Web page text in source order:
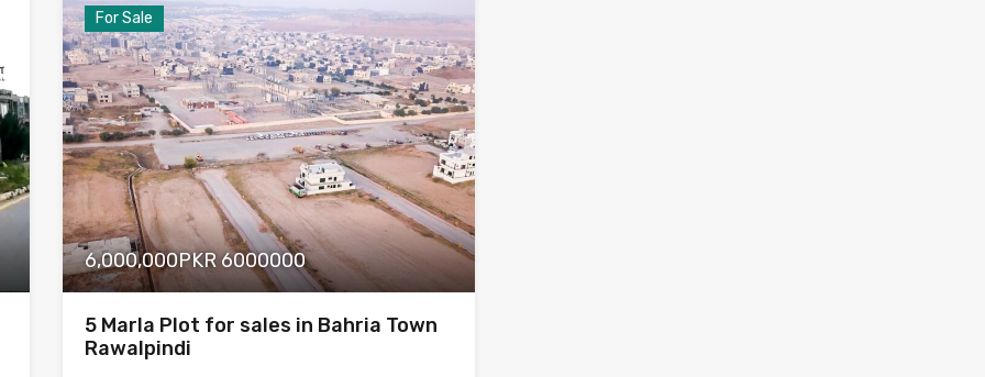
For Sale
6,000,000PKR 6000000
5 Marla Plot for sales in Bahria Town
Rawalpindi